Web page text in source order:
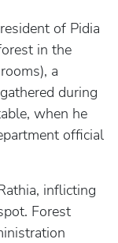
of Pidia
in the
a
during
when he
official
inflicting
Forest